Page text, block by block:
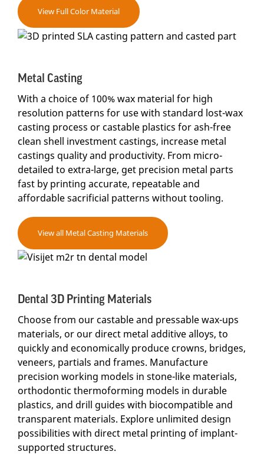
View Full Color Material
Metal Casting
With a choice of 100% wax material for high
resolution patterns for use with standard lost-wax
casting process or castable plastics for ash-free
clean shell investment castings, increase metal
castings quality and productivity. From micro-
detailed to extra-large, get precision metal parts
fast by printing accurate, repeatable and
affordable sacrificial patterns without tooling.
View all Metal Casting Materials
Dental 3D Printing Materials
Choose from our castable and pressable wax-ups
materials, or our direct metal additive alloys, to
quickly and economically produce crowns, bridges,
veneers, partials and frames. Manufacture
precision working models in stone-like materials,
orthodontic thermoforming models in durable
plastics, and drill guides with biocompatible and
transparent materials. Explore unlimited design
possibilities with direct metal printing of implant-
supported structures.